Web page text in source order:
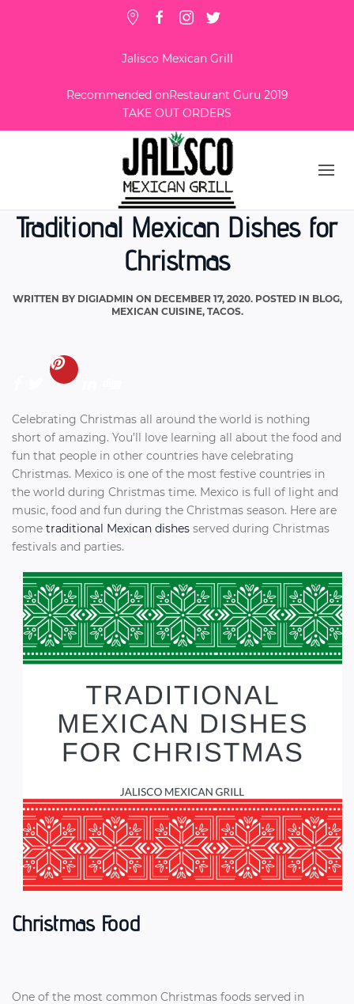
Jalisco Mexican Grill
Recommended onRestaurant Guru 2019
TAKE OUT ORDERS
Traditional Mexican Dishes for
Christmas
WRITTEN BY DIGIADMIN ON DECEMBER 17, 2020. POSTED IN BLOG,
MEXICAN CUISINE, TACOS.
Celebrating Christmas all around the world is nothing
short of amazing. You’ll love learning all about the food and
fun that people in other countries have celebrating
Christmas. Mexico is one of the most festive countries in
the world during Christmas time. Mexico is full of light and
music, food and fun during the Christmas season. Here are
some traditional Mexican dishes served during Christmas
festivals and parties.
Christmas Food
One of the most common Christmas foods served in